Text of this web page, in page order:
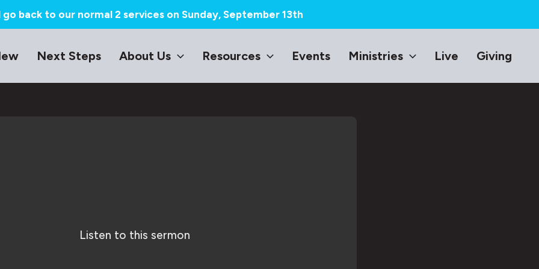
go back to our normal 2 services on Sunday, September 13th
Next Steps About Us Resources Events Ministries Live Giving
Listen to this sermon